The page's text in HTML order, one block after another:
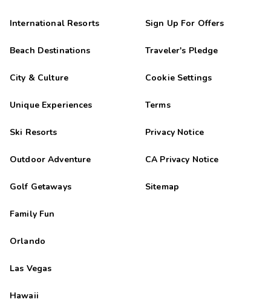
International Resorts
Beach Destinations
City & Culture
Unique Experiences
Ski Resorts
Outdoor Adventure
Golf Getaways
Family Fun
Orlando
Las Vegas
Hawaii
Sign Up For Offers
Traveler's Pledge
Cookie Settings
Terms
Privacy Notice
CA Privacy Notice
Sitemap